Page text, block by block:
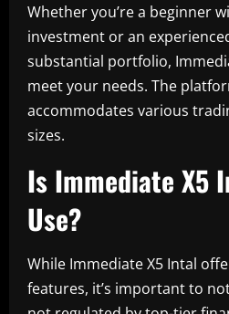
Whether you’re a beginner
investment or an
substantial portfolio,
meet your needs. The
accommodates various
sizes.
Is Immediate X5
Use?
While Immediate X5 Intal
features, it’s important to